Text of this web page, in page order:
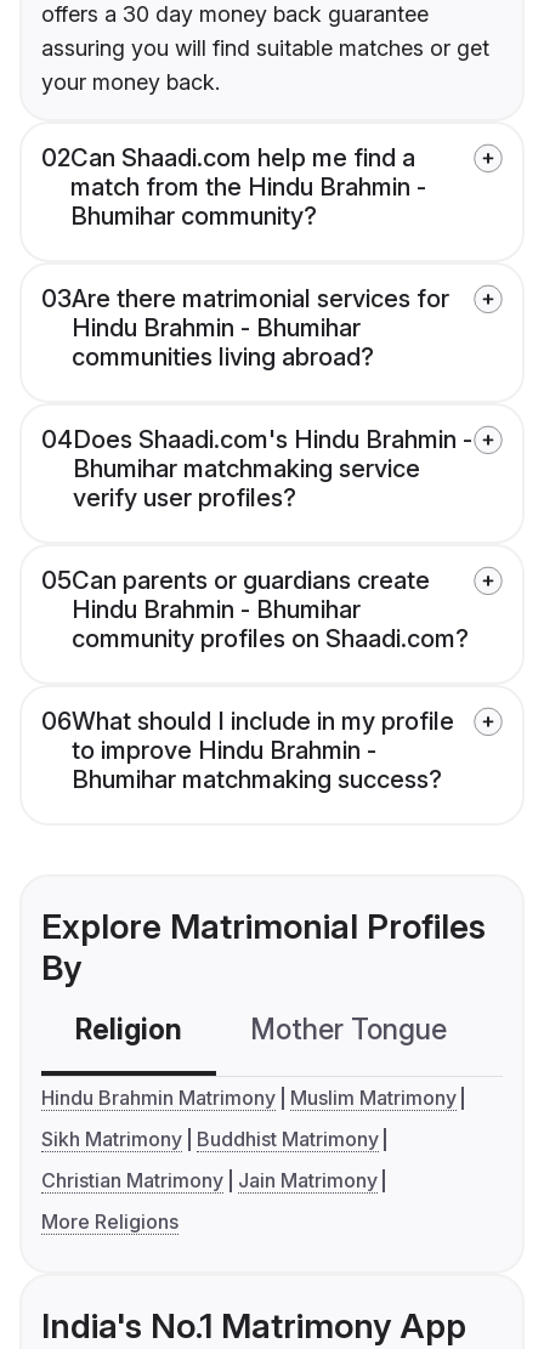
offers a 30 day money back guarantee
assuring you will find suitable matches or get
your money back.
02Can Shaadi.com help me find a
match from the Hindu Brahmin -
Bhumihar community?
03Are there matrimonial services for
Hindu Brahmin - Bhumihar
communities living abroad?
04Does Shaadi.com's Hindu Brahmin -
Bhumihar matchmaking service
verify user profiles?
05Can parents or guardians create
Hindu Brahmin - Bhumihar
community profiles on Shaadi.com?
06What should I include in my profile
to improve Hindu Brahmin -
Bhumihar matchmaking success?
Explore Matrimonial Profiles
By
Religion Mother Tongue
Hindu Brahmin Matrimony
Muslim Matrimony
Sikh Matrimony
Buddhist Matrimony
Christian Matrimony
Jain Matrimony
More Religions
India's No.1 Matrimony App